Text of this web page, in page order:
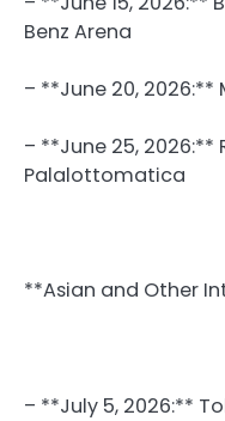
Benz Arena
– **June 20, 2026:**
– **June 25, 2026:**
Palalottomatica
**Asian and Other
– **July 5, 2026:**